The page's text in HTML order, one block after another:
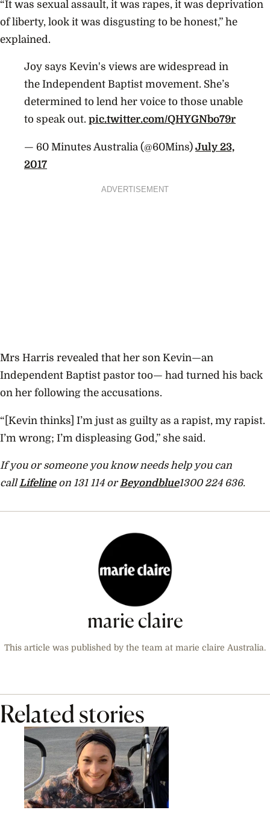
“It was sexual assault, it was rapes, it was deprivation
of liberty, look it was disgusting to be honest,” he
explained.
Joy says Kevin's views are widespread in
the Independent Baptist movement. She’s
determined to lend her voice to those unable
to speak out. pic.twitter.com/QHYGNbo79r
— 60 Minutes Australia (@60Mins) July 23,
2017
ADVERTISEMENT
Mrs Harris revealed that her son Kevin—an
Independent Baptist pastor too— had turned his back
on her following the accusations.
“[Kevin thinks] I’m just as guilty as a rapist, my rapist.
I’m wrong; I’m displeasing God,” she said.
If you or someone you know needs help you can
callLifelineon 131 114 orBeyondblue1300 224 636.
marie claire
This article was published by the team at marie claire Australia.
Related stories